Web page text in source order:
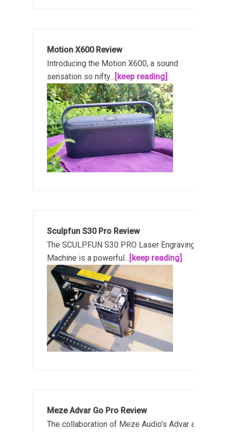
Motion X600 Review
Introducing the Motion X600, a sound
sensation so nifty... [keep reading]
Sculpfun S30 Pro Review
The SCULPFUN S30 PRO Laser Engraving
Machine is a powerful... [keep reading]
Meze Advar Go Pro Review
The collaboration of Meze Audio's Advar and